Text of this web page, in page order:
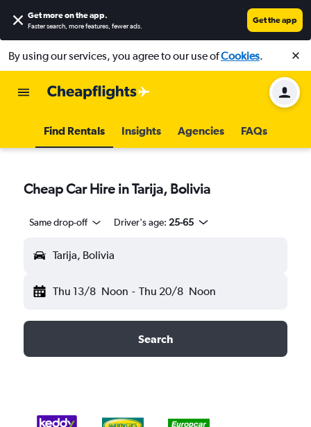
Get more on the app.
Faster search, more features, fewer ads.
Get the app
By using our services, you agree to our use ofCookies.
Find Rentals Insights Agencies FAQs
Cheap Car Hire in Tarija, Bolivia
Same drop-off Driver's age: 25-65
Tarija, Bolivia
Thu 13/8 Noon - Thu 20/8 Noon
Search